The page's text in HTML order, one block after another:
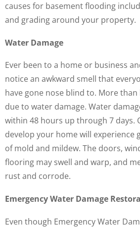
causes for basement flooding
and grading around your property.
Water Damage
Ever been to a home or business
notice an awkward smell that
have gone nose blind to. More
due to water damage. Water
within 48 hours up through 7 days.
develop your home will experience
of mold and mildew. The doors,
flooring may swell and warp, and
rust and corrode.
Emergency Water Damage
Even though Emergency Water